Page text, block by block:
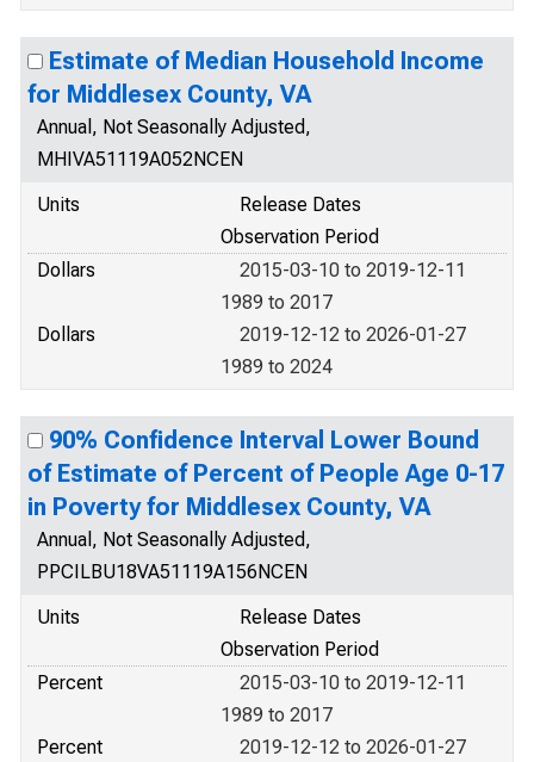
Estimate of Median Household Income
for Middlesex County, VA
Annual, Not Seasonally Adjusted,
MHIVA51119A052NCEN
Units
Release Dates
Observation Period
Dollars
2015-03-10 to 2019-12-11
1989 to 2017
Dollars
2019-12-12 to 2026-01-27
1989 to 2024
90% Confidence Interval Lower Bound
of Estimate of Percent of People Age 0-17
in Poverty for Middlesex County, VA
Annual, Not Seasonally Adjusted,
PPCILBU18VA51119A156NCEN
Units
Release Dates
Observation Period
Percent
2015-03-10 to 2019-12-11
1989 to 2017
Percent
2019-12-12 to 2026-01-27